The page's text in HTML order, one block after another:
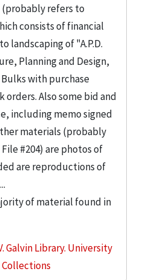
refers to
consists of financial
landscaping of "A.P.D.
Planning and Design,
Bulks with purchase
orders. Also some bid and
including memo signed
materials (probably
#204) are photos of
are reproductions of
of material found in
Galvin Library. University
Collections